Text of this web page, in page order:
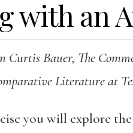
with an
Curtis Bauer, The
Literature at
you will explore